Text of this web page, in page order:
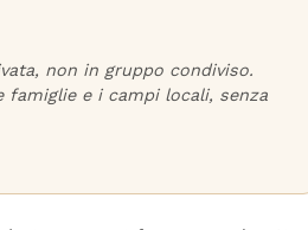
non in gruppo condiviso.
e i campi locali, senza